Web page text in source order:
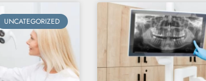
UNCATEGORIZED